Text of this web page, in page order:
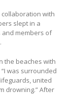
collaboration with
slept in a
members of
the beaches with
was surrounded
united
drowning.” After